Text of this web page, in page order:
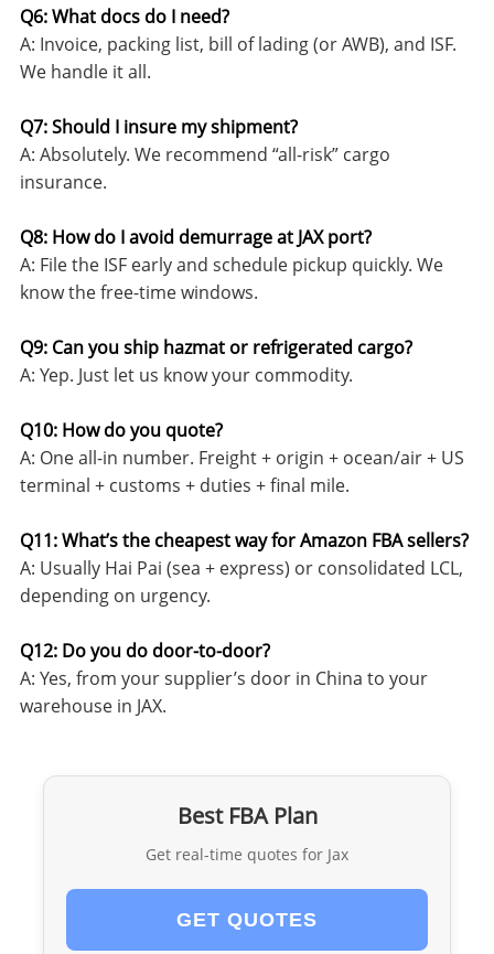
Q6: What docs do I need?
A: Invoice, packing list, bill of lading (or AWB), and ISF.
We handle it all.
Q7: Should I insure my shipment?
A: Absolutely. We recommend “all-risk” cargo
insurance.
Q8: How do I avoid demurrage at JAX port?
A: File the ISF early and schedule pickup quickly. We
know the free-time windows.
Q9: Can you ship hazmat or refrigerated cargo?
A: Yep. Just let us know your commodity.
Q10: How do you quote?
A: One all-in number. Freight + origin + ocean/air + US
terminal + customs + duties + final mile.
Q11: What’s the cheapest way for Amazon FBA sellers?
A: Usually Hai Pai (sea + express) or consolidated LCL,
depending on urgency.
Q12: Do you do door-to-door?
A: Yes, from your supplier’s door in China to your
warehouse in JAX.
Best FBA Plan
Get real-time quotes for Jax
GET QUOTES